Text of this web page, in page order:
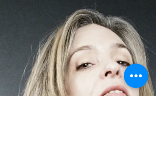
Leslie Noel Butler
Mar 14, 2020
7 min read
Love and Art on the Edge of
Apocalypse
By realizing that the value of existence
measured by love, we have already